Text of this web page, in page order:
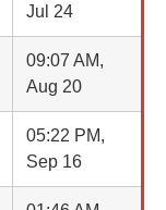
Jul 24
09:07 AM,
Aug 20
05:22 PM,
Sep 16